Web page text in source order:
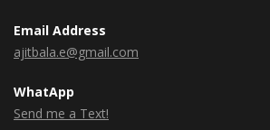
Email Address
ajitbala.e@gmail.com
WhatApp
Send me a Text!